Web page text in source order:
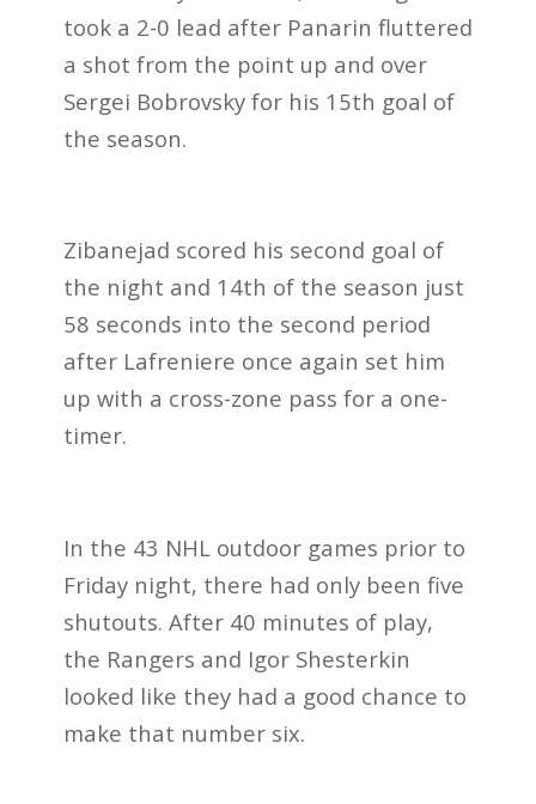
took a 2-0 lead after Panarin fluttered
a shot from the point up and over
Sergei Bobrovsky for his 15th goal of
the season.
Zibanejad scored his second goal of
the night and 14th of the season just
58 seconds into the second period
after Lafreniere once again set him
up with a cross-zone pass for a one-
timer.
In the 43 NHL outdoor games prior to
Friday night, there had only been five
shutouts. After 40 minutes of play,
the Rangers and Igor Shesterkin
looked like they had a good chance to
make that number six.